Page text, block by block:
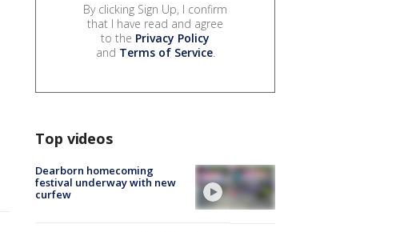
By clicking Sign Up, I confirm
that I have read and agree
to the Privacy Policy
and Terms of Service.
Top videos
Dearborn homecoming
festival underway with new
curfew